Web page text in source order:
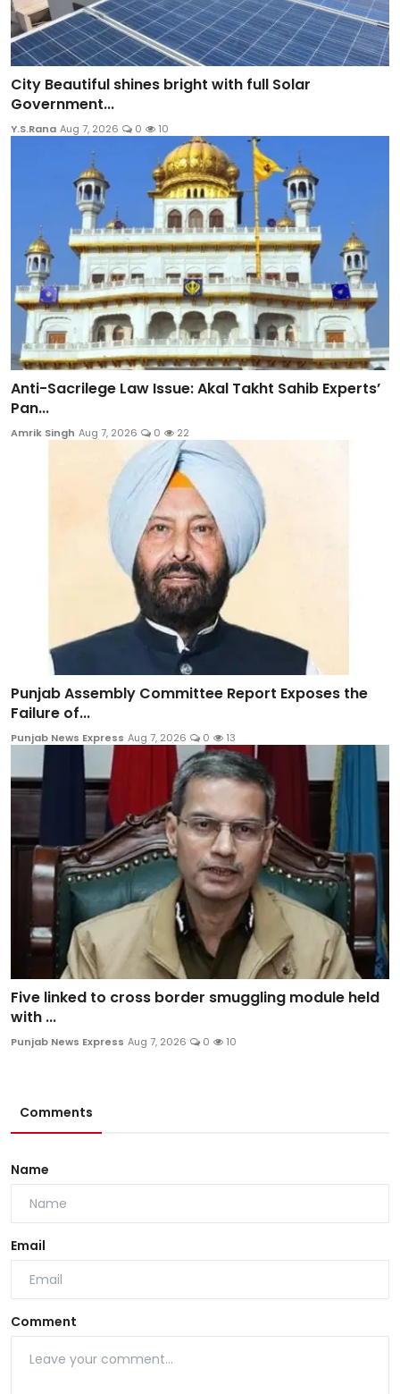
City Beautiful shines bright with full Solar
Government...
Y.S.Rana Aug 7, 2026 0 10
Anti-Sacrilege Law Issue: Akal Takht Sahib Experts’
Pan...
Amrik Singh Aug 7, 2026 0 22
Punjab Assembly Committee Report Exposes the
Failure of...
Punjab News Express Aug 7, 2026 0 13
Five linked to cross border smuggling module held
with ...
Punjab News Express Aug 7, 2026 0 10
Comments
Name
Email
Comment